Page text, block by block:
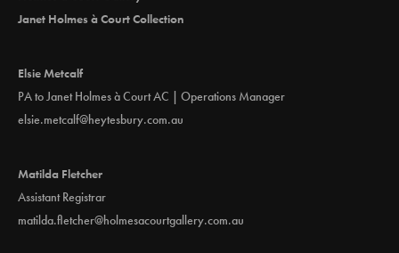
Janet Holmes à Court Collection
Elsie Metcalf
PA to Janet Holmes à Court AC | Operations Manager
elsie.metcalf@heytesbury.com.au
Matilda Fletcher
Assistant Registrar
matilda.fletcher@holmesacourtgallery.com.au